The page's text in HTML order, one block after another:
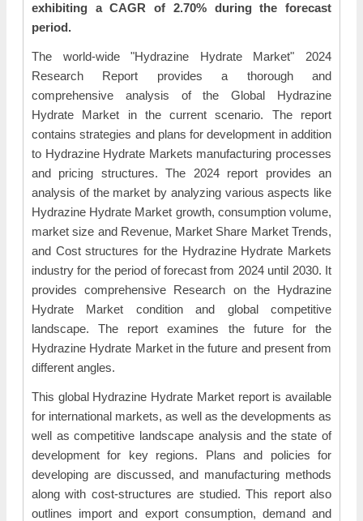
exhibiting a CAGR of 2.70% during the forecast
period.
The world-wide "Hydrazine Hydrate Market" 2024
Research Report provides a thorough and
comprehensive analysis of the Global Hydrazine
Hydrate Market in the current scenario. The report
contains strategies and plans for development in addition
to Hydrazine Hydrate Markets manufacturing processes
and pricing structures. The 2024 report provides an
analysis of the market by analyzing various aspects like
Hydrazine Hydrate Market growth, consumption volume,
market size and Revenue, Market Share Market Trends,
and Cost structures for the Hydrazine Hydrate Markets
industry for the period of forecast from 2024 until 2030. It
provides comprehensive Research on the Hydrazine
Hydrate Market condition and global competitive
landscape. The report examines the future for the
Hydrazine Hydrate Market in the future and present from
different angles.
This global Hydrazine Hydrate Market report is available
for international markets, as well as the developments as
well as competitive landscape analysis and the state of
development for key regions. Plans and policies for
developing are discussed, and manufacturing methods
along with cost-structures are studied. This report also
outlines import and export consumption, demand and